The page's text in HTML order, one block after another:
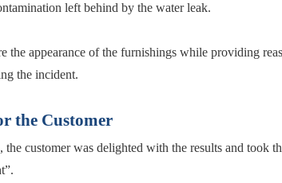
left behind by the water leak.
the appearance of the furnishings while providing
the incident.
the Customer
customer was delighted with the results and took